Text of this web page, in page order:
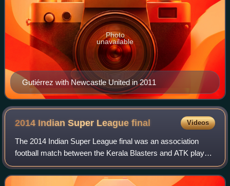
Gutiérrez with Newcastle United in 2011
Photo
unavailable
2014 Indian Super Leaguefinal Videos
The 2014 Indian Super League final was an association
football match between the Kerala Blasters and ATK played
on 20 December 2014, at the DY Patil Stadium in Navi
Mumbai. The match was the final mat